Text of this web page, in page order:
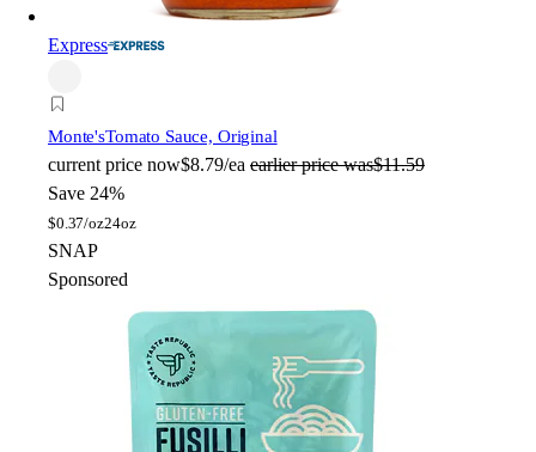
Express
Monte'sTomato Sauce, Original
current price now$8.79/ea earlier price was$11.59
Save 24%
$0.37/oz24oz
SNAP
Sponsored